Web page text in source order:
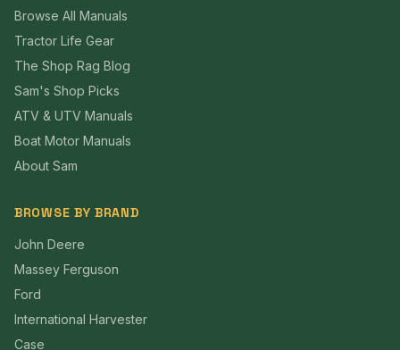
Browse All Manuals
Tractor Life Gear
The Shop Rag Blog
Sam's Shop Picks
ATV & UTV Manuals
Boat Motor Manuals
About Sam
BROWSE BY BRAND
John Deere
Massey Ferguson
Ford
International Harvester
Case